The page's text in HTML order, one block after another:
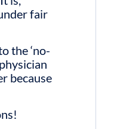
fair
the ‘no-
because